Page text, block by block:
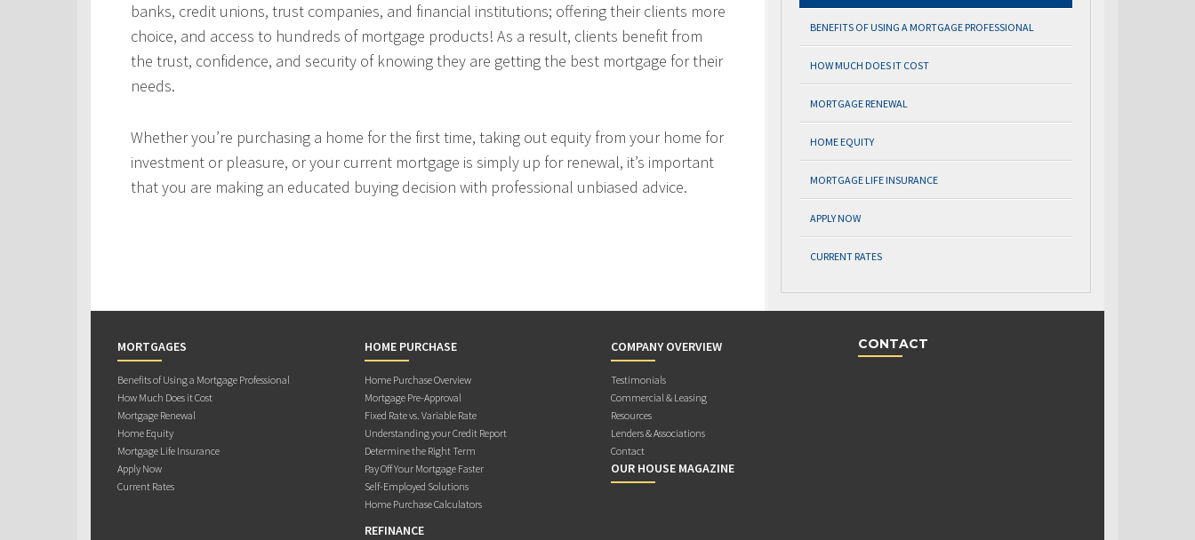
banks, credit unions, trust companies, and financial institutions; offering their clients more
choice, and access to hundreds of mortgage products! As a result, clients benefit from
the trust, confidence, and security of knowing they are getting the best mortgage for their
needs.
Whether you’re purchasing a home for the first time, taking out equity from your home for
investment or pleasure, or your current mortgage is simply up for renewal, it’s important
that you are making an educated buying decision with professional unbiased advice.
BENEFITS OF USING A MORTGAGE PROFESSIONAL
HOW MUCH DOES IT COST
MORTGAGE RENEWAL
HOME EQUITY
MORTGAGE LIFE INSURANCE
APPLY NOW
CURRENT RATES
MORTGAGES
Benefits of Using a Mortgage Professional
How Much Does it Cost
Mortgage Renewal
Home Equity
Mortgage Life Insurance
Apply Now
Current Rates
HOME PURCHASE
Home Purchase Overview
Mortgage Pre-Approval
Fixed Rate vs. Variable Rate
Understanding your Credit Report
Determine the Right Term
Pay Off Your Mortgage Faster
Self-Employed Solutions
Home Purchase Calculators
REFINANCE
COMPANY OVERVIEW
Testimonials
Commercial & Leasing
Resources
Lenders & Associations
Contact
OUR HOUSE MAGAZINE
CONTACT